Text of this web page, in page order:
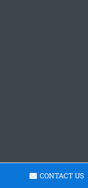
CONTACT US